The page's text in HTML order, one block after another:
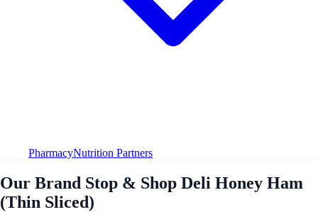
PharmacyNutrition Partners
Our Brand Stop & Shop Deli Honey Ham
(Thin Sliced)